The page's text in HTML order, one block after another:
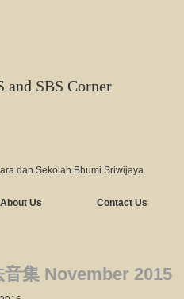
and SBS Corner
dan Sekolah Bhumi Sriwijaya
About Us Contact Us
音集 November 2015